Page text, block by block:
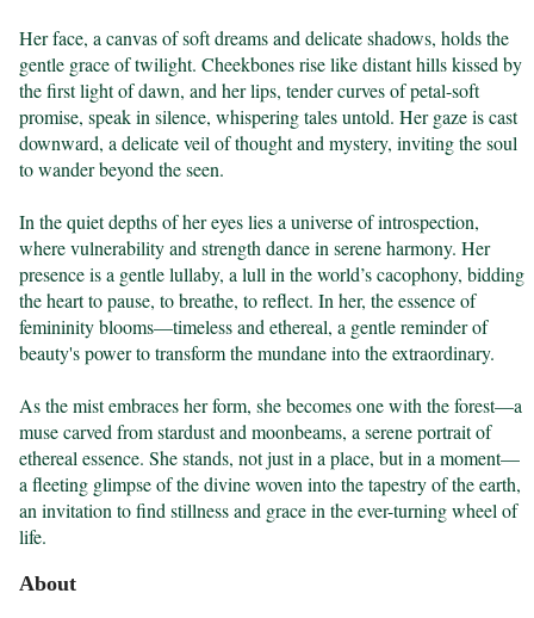
Her face, a canvas of soft dreams and delicate shadows, holds the
gentle grace of twilight. Cheekbones rise like distant hills kissed by
the first light of dawn, and her lips, tender curves of petal-soft
promise, speak in silence, whispering tales untold. Her gaze is cast
downward, a delicate veil of thought and mystery, inviting the soul
to wander beyond the seen.
In the quiet depths of her eyes lies a universe of introspection,
where vulnerability and strength dance in serene harmony. Her
presence is a gentle lullaby, a lull in the world’s cacophony, bidding
the heart to pause, to breathe, to reflect. In her, the essence of
femininity blooms—timeless and ethereal, a gentle reminder of
beauty's power to transform the mundane into the extraordinary.
As the mist embraces her form, she becomes one with the forest—a
muse carved from stardust and moonbeams, a serene portrait of
ethereal essence. She stands, not just in a place, but in a moment—
a fleeting glimpse of the divine woven into the tapestry of the earth,
an invitation to find stillness and grace in the ever-turning wheel of
life.
About